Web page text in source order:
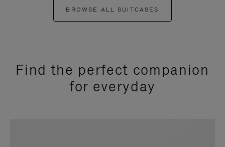
BROWSE ALL SUITCASES
Find the perfect companion
for everyday